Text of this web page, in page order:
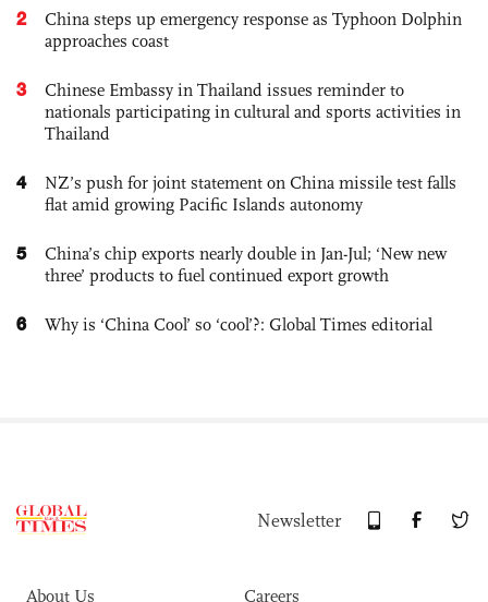
2
China steps up emergency response as Typhoon Dolphin
approaches coast
3
Chinese Embassy in Thailand issues reminder to
nationals participating in cultural and sports activities in
Thailand
4
NZ’s push for joint statement on China missile test falls
flat amid growing Pacific Islands autonomy
5
China’s chip exports nearly double in Jan-Jul; ‘New new
three’ products to fuel continued export growth
6 Why is ‘China Cool’ so ‘cool’?: Global Times editorial
Newsletter
About Us Careers